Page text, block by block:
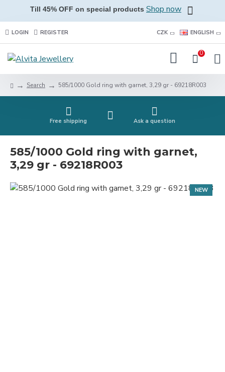
Till 45% OFF on special products Shop now
LOGIN REGISTER CZK ENGLISH
0
Search 585/1000 Gold ring with garnet, 3,29 gr - 69218R003
Free shipping Ask a question
585/1000 Gold ring with garnet,
3,29 gr - 69218R003
NEW